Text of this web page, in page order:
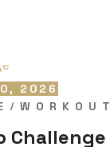
2026
WORKOUT